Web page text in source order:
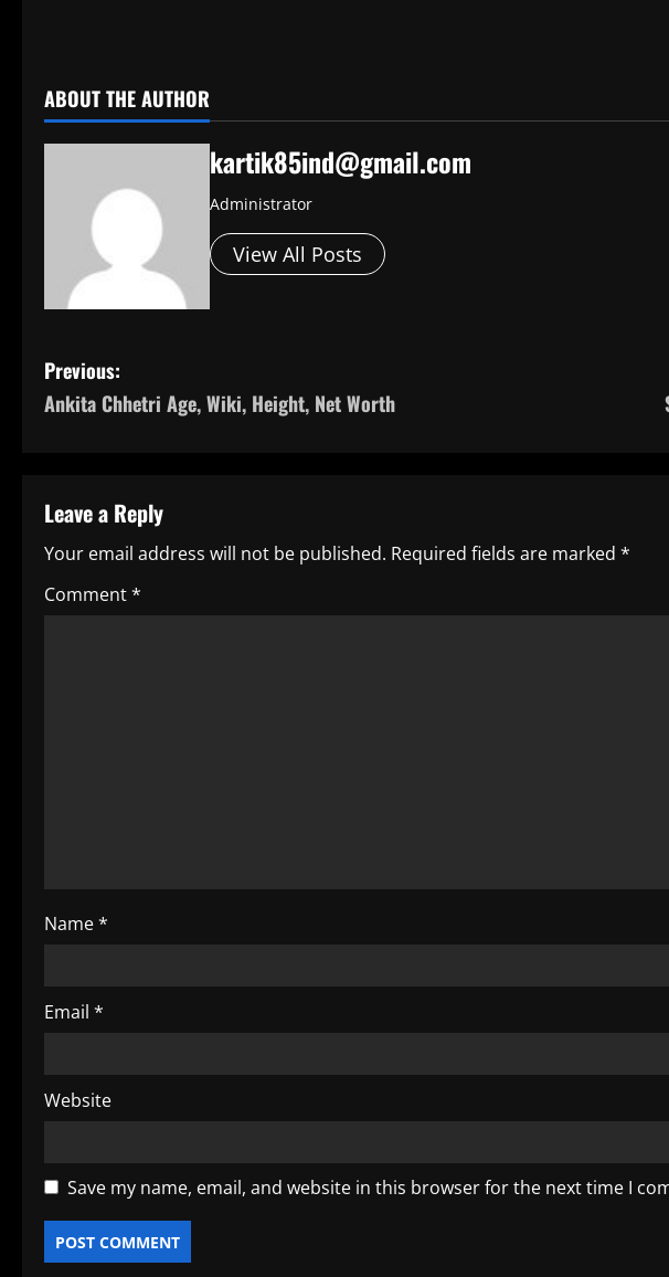
ABOUT THE AUTHOR
kartik85ind@gmail.com
Administrator
View All Posts
P
o
t
n
a
i
o
n
Previous:
Ankita Chhetri Age, Wiki, Height, Net Worth
Leave a Reply
Your email address will not be published. Required fields are marked *
Comment*
Name*
Email *
Website
Save my name, email, and website in this browser for the next time I